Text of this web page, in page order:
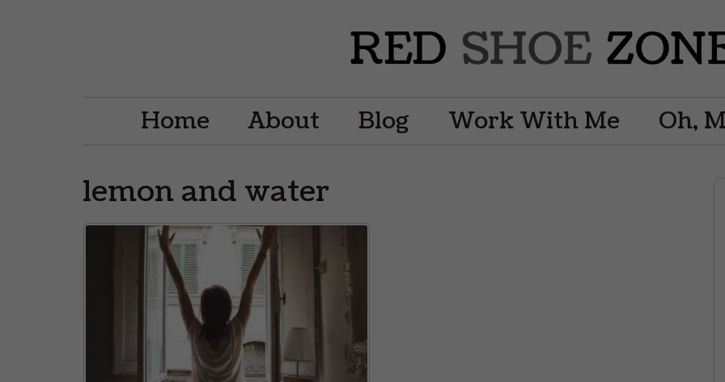
Home About Blog Work With Me Oh,
lemon and water